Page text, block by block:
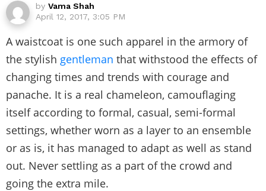
by Vama Shah
April 12, 2017, 3:05 PM
A waistcoat is one such apparel in the armory of
the stylish gentleman that withstood the effects of
changing times and trends with courage and
panache. It is a real chameleon, camouflaging
itself according to formal, casual, semi-formal
settings, whether worn as a layer to an ensemble
or as is, it has managed to adapt as well as stand
out. Never settling as a part of the crowd and
going the extra mile.